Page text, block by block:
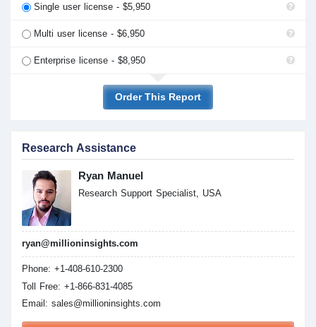
Single user license - $5,950
Multi user license - $6,950
Enterprise license - $8,950
Order This Report
Research Assistance
Ryan Manuel
Research Support Specialist, USA
ryan@millioninsights.com
Phone: +1-408-610-2300
Toll Free: +1-866-831-4085
Email: sales@millioninsights.com